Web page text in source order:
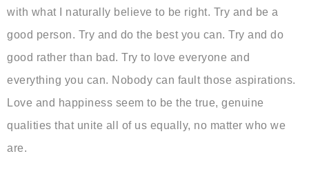
with what I naturally believe to be right. Try and be a
good person. Try and do the best you can. Try and do
good rather than bad. Try to love everyone and
everything you can. Nobody can fault those aspirations.
Love and happiness seem to be the true, genuine
qualities that unite all of us equally, no matter who we
are.